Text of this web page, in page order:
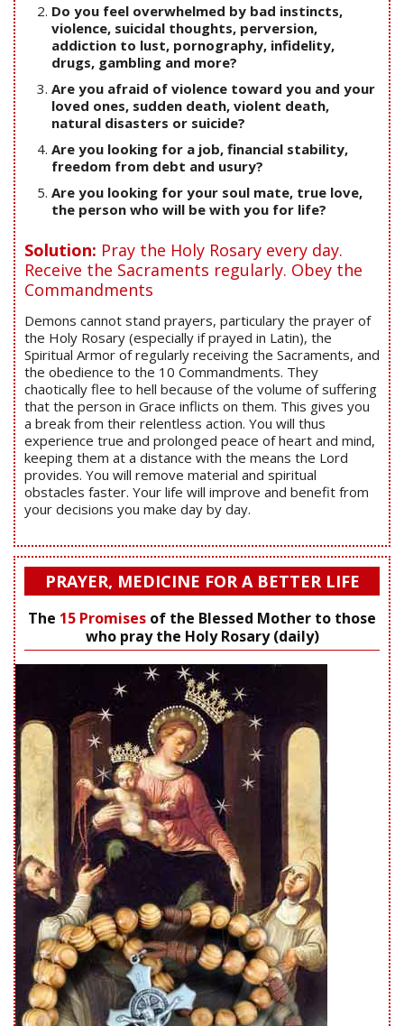
Do you feel overwhelmed by bad instincts,
violence, suicidal thoughts, perversion,
addiction to lust, pornography, infidelity,
drugs, gambling and more?
Are you afraid of violence toward you and your
loved ones, sudden death, violent death,
natural disasters or suicide?
Are you looking for a job, financial stability,
freedom from debt and usury?
Are you looking for your soul mate, true love,
the person who will be with you for life?
Solution: Pray the Holy Rosary every day.
Receive the Sacraments regularly. Obey the
Commandments
Demons cannot stand prayers, particulary the prayer of
the Holy Rosary (especially if prayed in Latin), the
Spiritual Armor of regularly receiving the Sacraments, and
the obedience to the 10 Commandments. They
chaotically flee to hell because of the volume of suffering
that the person in Grace inflicts on them. This gives you
a break from their relentless action. You will thus
experience true and prolonged peace of heart and mind,
keeping them at a distance with the means the Lord
provides. You will remove material and spiritual
obstacles faster. Your life will improve and benefit from
your decisions you make day by day.
PRAYER, MEDICINE FOR A BETTER LIFE
The 15 Promises of the Blessed Mother to those
who pray the Holy Rosary (daily)